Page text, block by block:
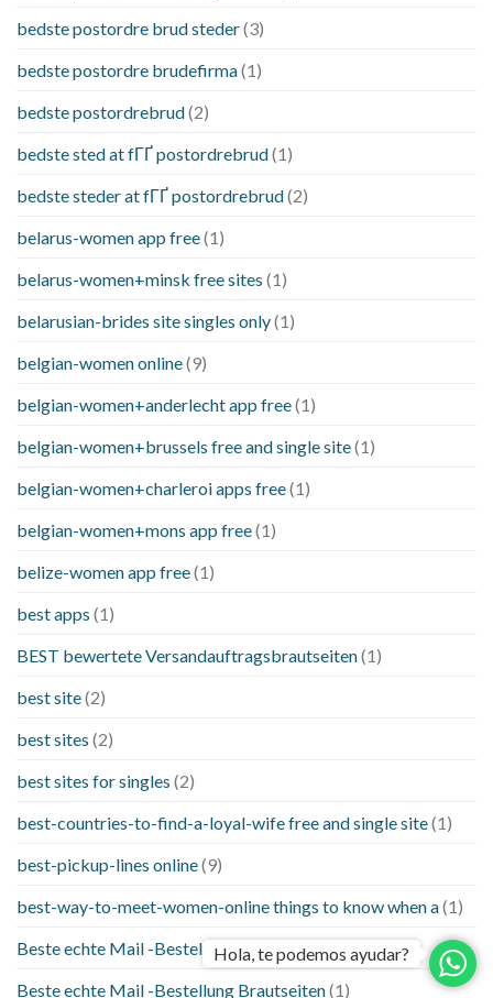
bedste postordre brud steder(3)
bedste postordre brudefirma(1)
bedste postordrebrud(2)
bedste sted at fГҐ postordrebrud(1)
bedste steder at fГҐ postordrebrud(2)
belarus-women app free(1)
belarus-women+minsk free sites (1)
belarusian-brides site singles only(1)
belgian-women online(9)
belgian-women+anderlecht app free(1)
belgian-women+brussels free and single site(1)
belgian-women+charleroi apps free(1)
belgian-women+mons app free(1)
belize-women app free(1)
best apps (1)
BEST bewertete Versandauftragsbrautseiten(1)
best site(2)
best sites (2)
best sites for singles (2)
best-countries-to-find-a-loyal-wife free and single site(1)
best-pickup-lines online(9)
best-way-to-meet-women-online things to know when a(1)
Beste echte Mail -Bestellung Brautseite(1)
Beste echte Mail -Bestellung Brautseiten(1)
Hola, te podemos ayudar?